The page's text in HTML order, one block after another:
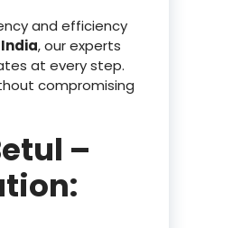
and efficiency
, our experts
at every step.
compromising
–